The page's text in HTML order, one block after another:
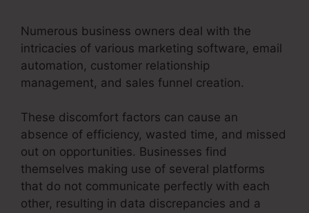
Numerous business owners deal with the
intricacies of various marketing software, email
automation, customer relationship
management, and sales funnel creation.
These discomfort factors can cause an
absence of efficiency, wasted time, and missed
out on opportunities. Businesses find
themselves making use of several platforms
that do not communicate perfectly with each
other, resulting in data discrepancies and a